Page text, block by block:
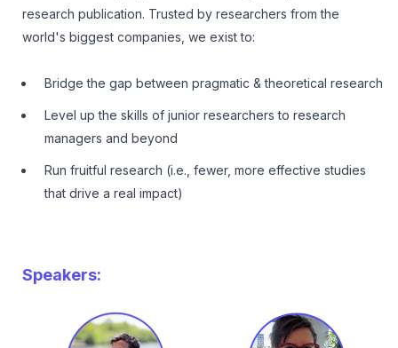
research publication. Trusted by researchers from the
world's biggest companies, we exist to:
Bridge the gap between pragmatic & theoretical research
Level up the skills of junior researchers to research
managers and beyond
Run fruitful research (i.e., fewer, more effective studies
that drive a real impact)
Speakers: